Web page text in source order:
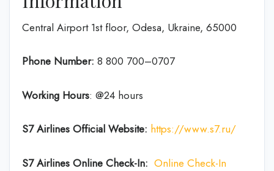
Central Airport 1st floor, Odesa, Ukraine, 65000
Phone Number: 8 800 700–0707
Working Hours: @24 hours
S7 Airlines Official Website: https://www.s7.ru/
S7 Airlines Online Check-In: Online Check-In